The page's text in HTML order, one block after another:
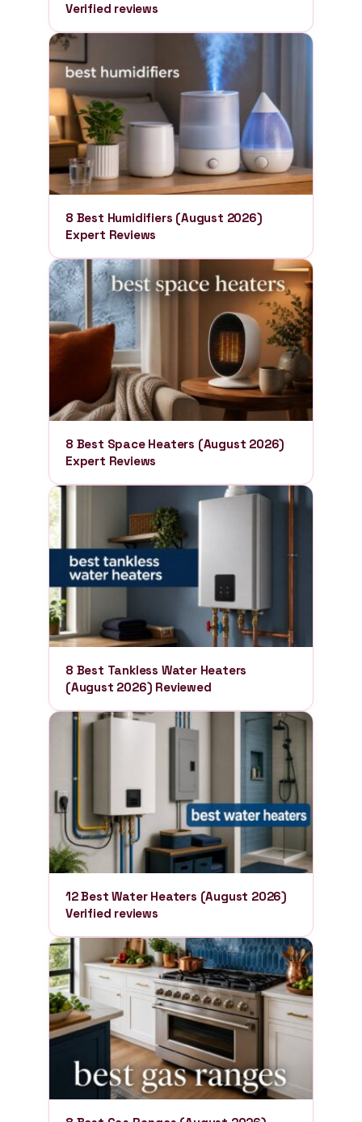
Verified reviews
8 Best Humidifiers (August 2026)
Expert Reviews
8 Best Space Heaters (August 2026)
Expert Reviews
8 Best Tankless Water Heaters
(August 2026) Reviewed
12 Best Water Heaters (August 2026)
Verified reviews